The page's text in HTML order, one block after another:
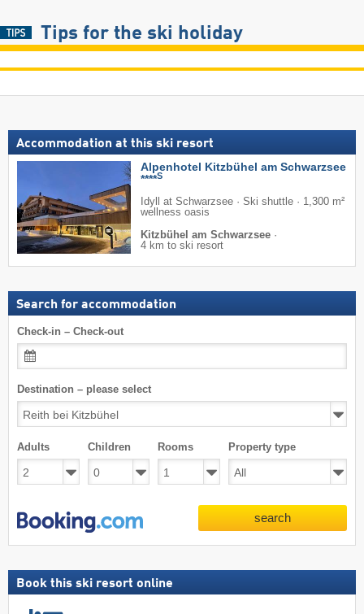
Tips for the ski holiday
Accommodation at this ski resort
Alpenhotel Kitzbühel am Schwarzsee
****S
Idyll at Schwarzsee · Ski shuttle · 1,300 m²
wellness oasis
Kitzbühel am Schwarzsee ·
4 km to ski resort
Search for accommodation
Check-in – Check-out
Destination – please select
Adults Children Rooms Property type
search
Book this ski resort online